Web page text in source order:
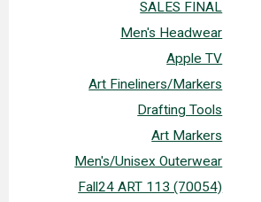
SALES FINAL
Men's Headwear
Apple TV
Art Fineliners/Markers
Drafting Tools
Art Markers
Men's/Unisex Outerwear
Fall24 ART 113 (70054)